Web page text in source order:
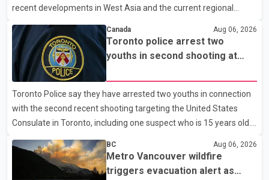
recent developments in West Asia and the current regional
authorities, the two leaders also reviewed ongoing cooperation
under the India–Israel Strategic Partnership. They reaffirmed
their commitment to strengthening bilateral cooperation across
multiple sectors. The conversation comes as both countries
continue regular high-level engagement on regional and bilateral
issues. Prime Minister Modi last spoke with Netan
Canada Aug 06, 2026
Toronto police arrest two
youths in second shooting at
Toronto Police say they have arrested two youths in connection
with the second recent shooting targeting the United States
Consulate in Toronto, including one suspect who is 15 years old.
Myron Demkiw said the arrests relate to the July 27 shooting.
The two suspects are facing multiple charges, including allegedly
BC Aug 06, 2026
Metro Vancouver wildfire
triggers evacuation alert as